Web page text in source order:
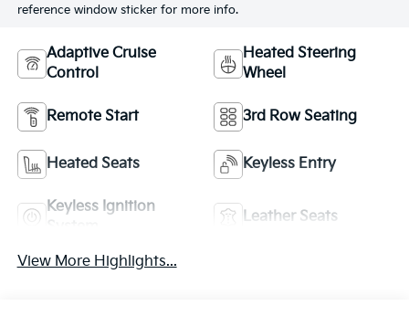
reference window sticker for more info.
Adaptive Cruise
Control
Heated Steering
Wheel
Remote Start 3rd Row Seating
Heated Seats Keyless Entry
Keyless Ignition
Leather Seats
View More Highlights...